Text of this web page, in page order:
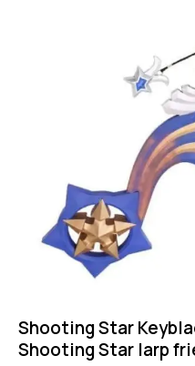
Shooting Star
Shooting Star larp